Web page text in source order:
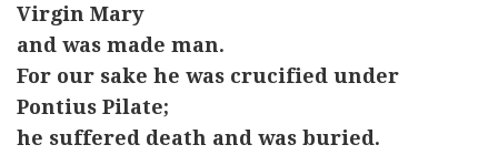
Virgin Mary
and was made man.
For our sake he was crucified under
Pontius Pilate;
he suffered death and was buried.